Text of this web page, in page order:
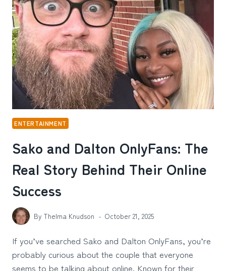
THE
SCREEN
AND
HER
RISING
DIGITAL
INFLUENCE
ENTERTAINMENT
Sako and Dalton OnlyFans: The
Real Story Behind Their Online
Success
By Thelma Knudson October 21, 2025
If you’ve searched Sako and Dalton OnlyFans, you’re
probably curious about the couple that everyone
seems to be talking about online. Known for their